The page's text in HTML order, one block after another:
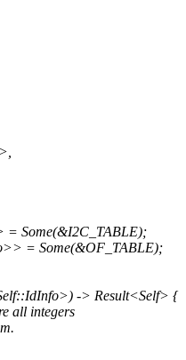
= Some(&I2C_TABLE);
= Some(&OF_TABLE);
-> Result<Self> {
all integers